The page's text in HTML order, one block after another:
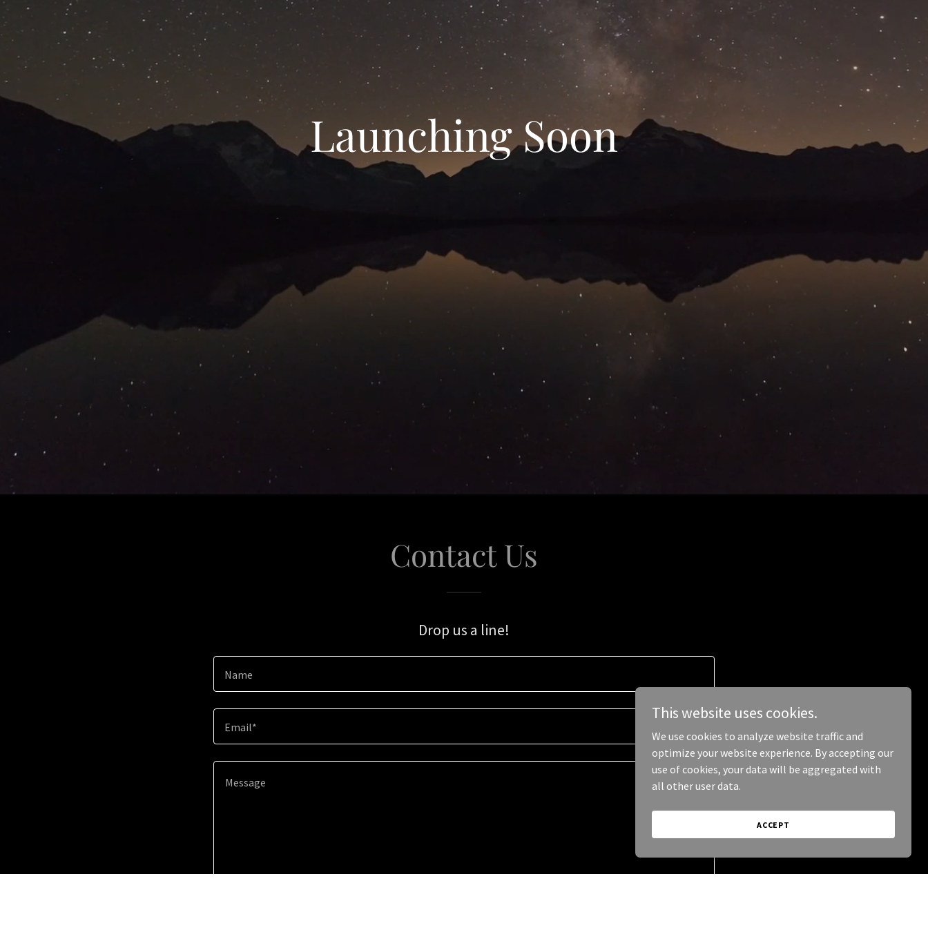
Launching Soon
Contact Us
Drop us a line!
Name
Email*
This website uses cookies.
We use cookies to analyze website traffic and
optimize your website experience. By accepting our
use of cookies, your data will be aggregated with
all other user data.
ACCEPT